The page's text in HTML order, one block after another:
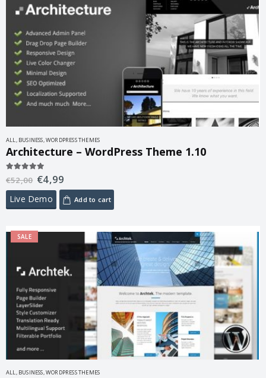
ALL, BUSINESS,WORDPRESS THEMES
Architecture – WordPress Theme 1.10
out of 5
€52,00 €4,99
Live Demo Add to cart
SALE
ALL, BUSINESS,WORDPRESS THEMES